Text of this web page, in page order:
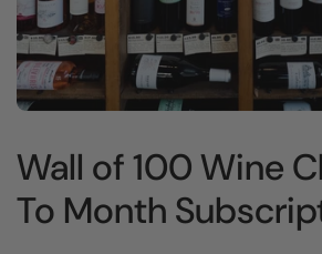
Wall of 100 Wine
To Month